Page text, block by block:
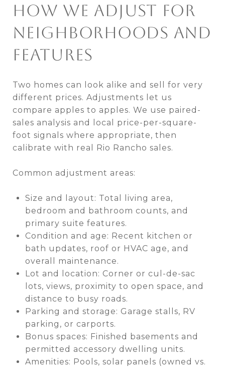
HOW WE ADJUST FOR
NEIGHBORHOODS AND
FEATURES
Two homes can look alike and sell for very
different prices. Adjustments let us
compare apples to apples. We use paired-
sales analysis and local price-per-square-
foot signals where appropriate, then
calibrate with real Rio Rancho sales.
Common adjustment areas:
Size and layout: Total living area,
bedroom and bathroom counts, and
primary suite features.
Condition and age: Recent kitchen or
bath updates, roof or HVAC age, and
overall maintenance.
Lot and location: Corner or cul-de-sac
lots, views, proximity to open space, and
distance to busy roads.
Parking and storage: Garage stalls, RV
parking, or carports.
Bonus spaces: Finished basements and
permitted accessory dwelling units.
Amenities: Pools, solar panels (owned vs.